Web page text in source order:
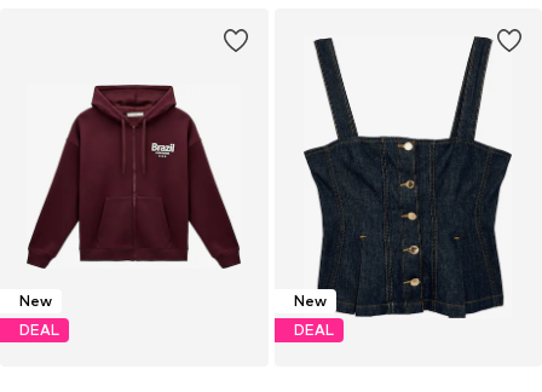
New
DEAL
New
DEAL